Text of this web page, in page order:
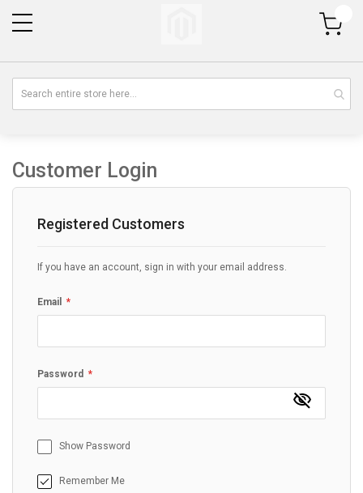
My Cart
Customer Login
Registered Customers
If you have an account, sign in with your email address.
Email
Password
Show Password
Remember Me